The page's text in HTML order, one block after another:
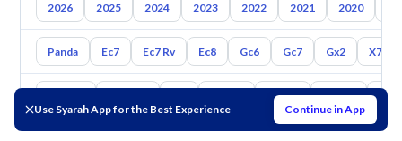
Use Syarah App for the Best Experience Continue in App
2026 2025 2024 2023 2022 2021 2020
Panda Ec7 Ec7 Rv Ec8 Gc6 Gc7 Gx2 X7
Mazda Suzuki